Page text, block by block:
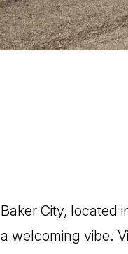
Baker City, located
a welcoming vibe.